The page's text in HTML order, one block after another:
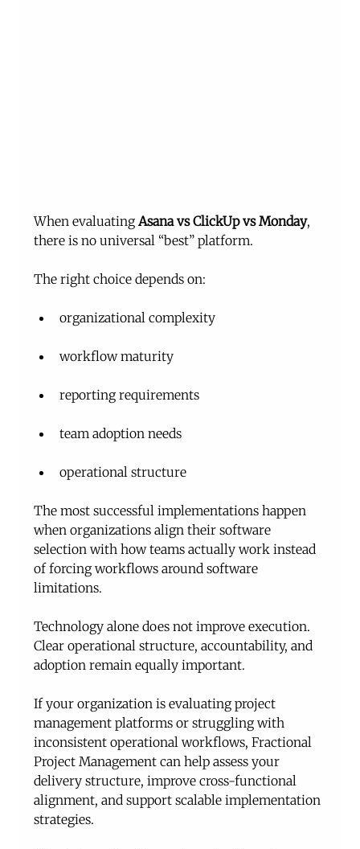
When evaluating Asana vs ClickUp vs Monday,
there is no universal “best” platform.
The right choice depends on:
organizational complexity
workflow maturity
reporting requirements
team adoption needs
operational structure
The most successful implementations happen
when organizations align their software
selection with how teams actually work instead
of forcing workflows around software
limitations.
Technology alone does not improve execution.
Clear operational structure, accountability, and
adoption remain equally important.
If your organization is evaluating project
management platforms or struggling with
inconsistent operational workflows, Fractional
Project Management can help assess your
delivery structure, improve cross-functional
alignment, and support scalable implementation
strategies.